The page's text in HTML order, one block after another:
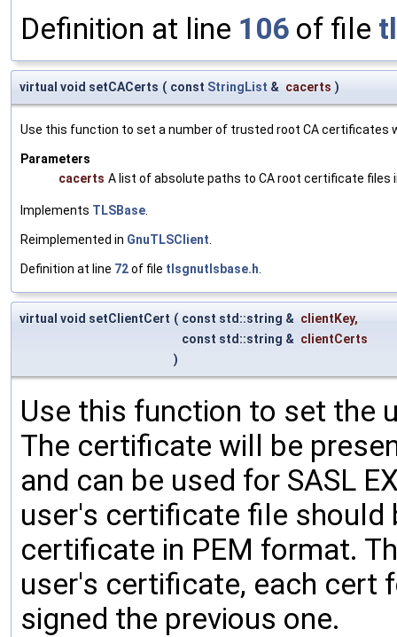
Definition at line 106 of file
virtual void setCACerts ( const StringList & cacerts )
Use this function to set a number of trusted root CA certificates
Parameters
cacerts A list of absolute paths to CA root certificate files
Implements TLSBase
Reimplemented in GnuTLSClient
Definition at line 72of file tlsgnutlsbase.h
virtual void setClientCert ( const std::string & clientKey,
const std::string & clientCerts
)
Use this function to set the
The certificate will be
and can be used for SASL
user's certificate file should
certificate in PEM format.
user's certificate, each cert
signed the previous one.